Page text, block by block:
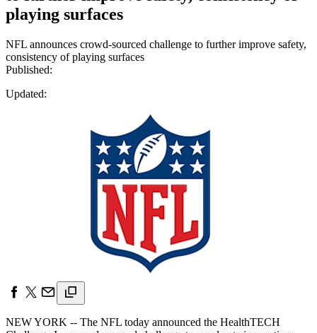
playing surfaces
NFL announces crowd-sourced challenge to further improve safety,
consistency of playing surfaces
Published:
Updated:
NEW YORK -- The NFL today announced the HealthTECH